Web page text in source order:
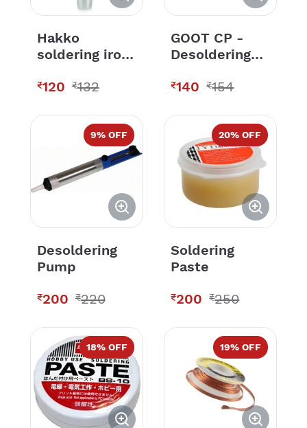
Hakko
soldering iron
3C
₹120 ₹132
GOOT CP -
Desoldering
Copper color
₹140 ₹154
9% OFF
Desoldering
Pump
₹200 ₹220
20% OFF
Soldering
Paste
₹200 ₹250
18% OFF 19% OFF